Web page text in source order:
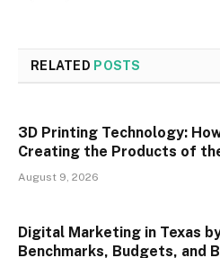
RELATED POSTS
3D Printing Technology:
Creating the Products of
August 9, 2026
Digital Marketing in Texas
Benchmarks, Budgets, and